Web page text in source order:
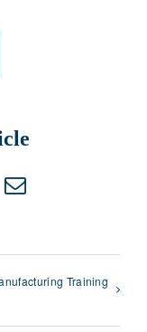
Email
Training